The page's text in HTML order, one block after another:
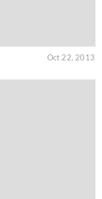
Oct 22, 2013